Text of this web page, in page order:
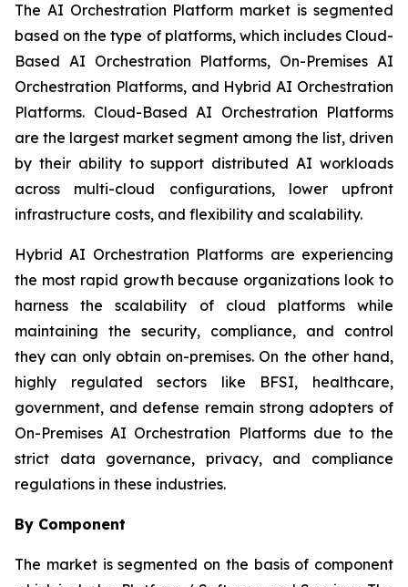
The AI Orchestration Platform market is segmented
based on the type of platforms, which includes Cloud-
Based AI Orchestration Platforms, On-Premises AI
Orchestration Platforms, and Hybrid AI Orchestration
Platforms. Cloud-Based AI Orchestration Platforms
are the largest market segment among the list, driven
by their ability to support distributed AI workloads
across multi-cloud configurations, lower upfront
infrastructure costs, and flexibility and scalability.
Hybrid AI Orchestration Platforms are experiencing
the most rapid growth because organizations look to
harness the scalability of cloud platforms while
maintaining the security, compliance, and control
they can only obtain on-premises. On the other hand,
highly regulated sectors like BFSI, healthcare,
government, and defense remain strong adopters of
On-Premises AI Orchestration Platforms due to the
strict data governance, privacy, and compliance
regulations in these industries.
By Component
The market is segmented on the basis of component